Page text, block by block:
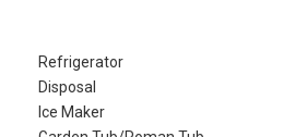
Refrigerator
Disposal
Ice Maker